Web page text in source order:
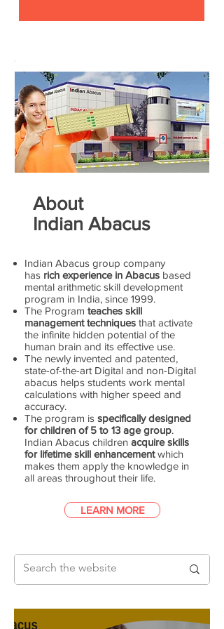
About
Indian Abacus
Indian Abacus group company
has rich experience in Abacus based
mental arithmetic skill development
program in India, since 1999.
The Program teaches skill
management techniques that activate
the infinite hidden potential of the
human brain and its effective use.
The newly invented and patented,
state-of-the-art Digital and non-Digital
abacus helps students work mental
calculations with higher speed and
accuracy.
The program is specifically designed
for children of 5 to 13 age group.
Indian Abacus children acquire skills
for lifetime skill enhancementwhich
makes them apply the knowledge in
all areas throughout their life.
LEARN MORE